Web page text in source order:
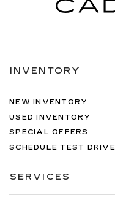
INVENTORY
NEW INVENTORY
USED INVENTORY
SPECIAL OFFERS
SCHEDULE TEST DRIVE
SERVICES